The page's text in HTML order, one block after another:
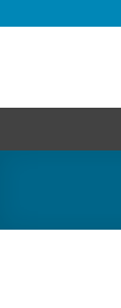
to